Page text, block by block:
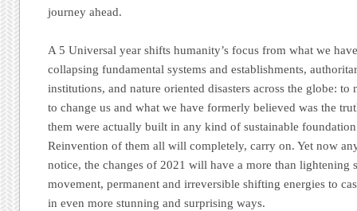
journey ahead.
A 5 Universal year shifts humanity’s focus from what we
collapsing fundamental systems and establishments,
institutions, and nature oriented disasters across the globe:
to change us and what we have formerly believed was the
them were actually built in any kind of sustainable
Reinvention of them all will completely, carry on. Yet now
notice, the changes of 2021 will have a more than lightening
movement, permanent and irreversible shifting energies to
in even more stunning and surprising ways.